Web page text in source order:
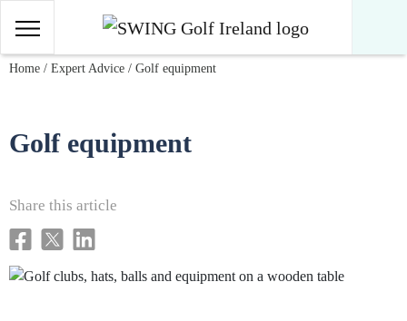
Skip to content
Main Navigation
Home / Expert Advice / Golf equipment
Golf equipment
Share this article